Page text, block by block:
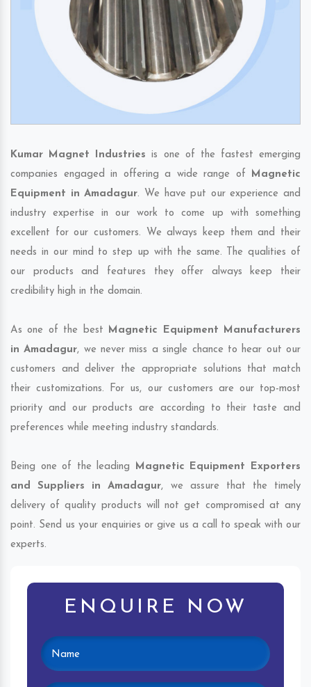
Kumar Magnet Industries is one of the fastest emerging
companies engaged in offering a wide range of Magnetic
Equipment in Amadagur. We have put our experience and
industry expertise in our work to come up with something
excellent for our customers. We always keep them and their
needs in our mind to step up with the same. The qualities of
our products and features they offer always keep their
credibility high in the domain.
As one of the best Magnetic Equipment Manufacturers
in Amadagur, we never miss a single chance to hear out our
customers and deliver the appropriate solutions that match
their customizations. For us, our customers are our top-most
priority and our products are according to their taste and
preferences while meeting industry standards.
Being one of the leading Magnetic Equipment Exporters
and Suppliers in Amadagur, we assure that the timely
delivery of quality products will not get compromised at any
point. Send us your enquiries or give us a call to speak with our
experts.
ENQUIRE NOW